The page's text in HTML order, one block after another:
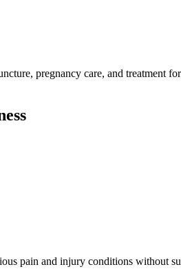
pregnancy care, and treatment
pain and injury conditions without